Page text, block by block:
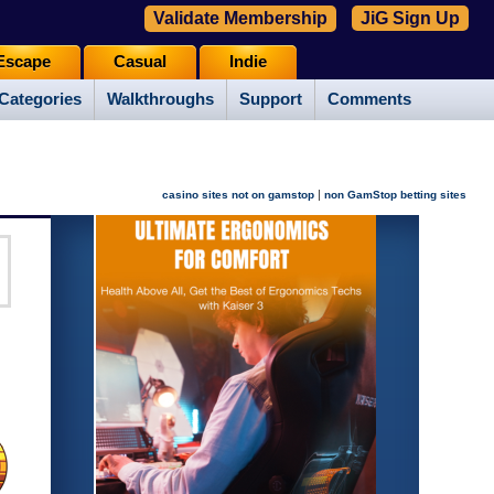
Walkthroughs Support Comments
Casual Indie
Validate Membership JiG Sign Up
casino sites not on gamstop | non GamStop betting sites